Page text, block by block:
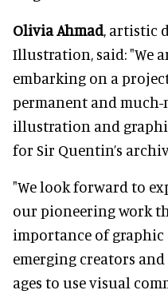
Olivia Ahmad , artistic
Illustration, said: "We
embarking on a
permanent and
illustration and
for Sir Quentin’s
"We look forward to
our pioneering work
importance of
emerging creators
ages to use visual